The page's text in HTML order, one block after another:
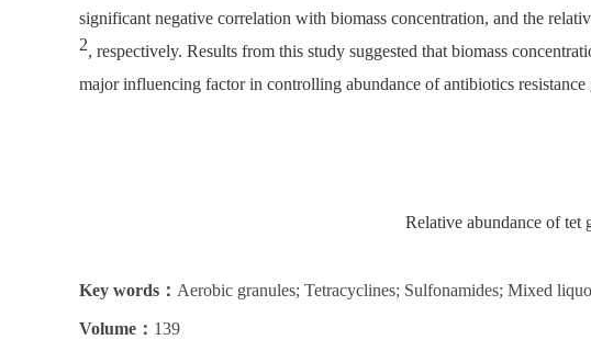
significant negative correlation with biomass concentration, and the
2, respectively. Results from this study suggested that biomass
major influencing factor in controlling abundance of antibiotics resistance
Relative abundance of tet
Key words： Aerobic granules; Tetracyclines; Sulfonamides; Mixed
Volume： 139